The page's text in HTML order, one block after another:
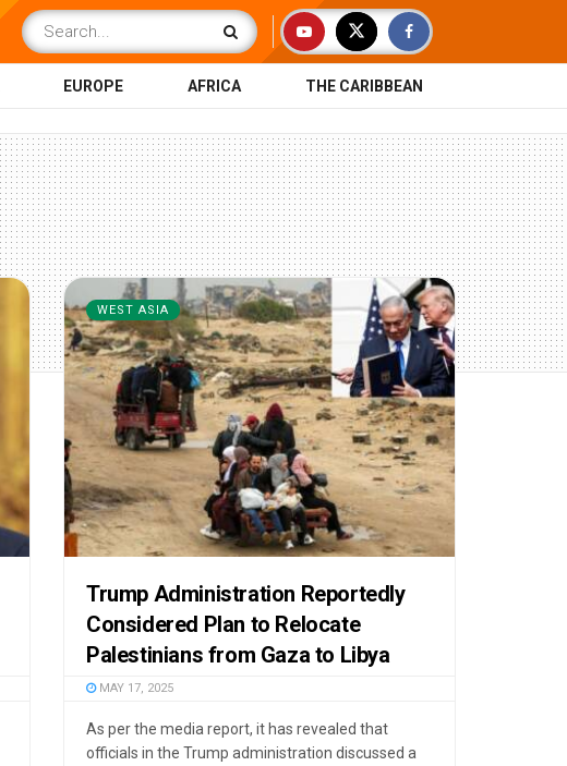
EUROPE AFRICA THE CARIBBEAN
WEST ASIA
Trump Administration Reportedly
Considered Plan to Relocate
Palestinians from Gaza to Libya
MAY 17, 2025
As per the media report, it has revealed that
officials in the Trump administration discussed a